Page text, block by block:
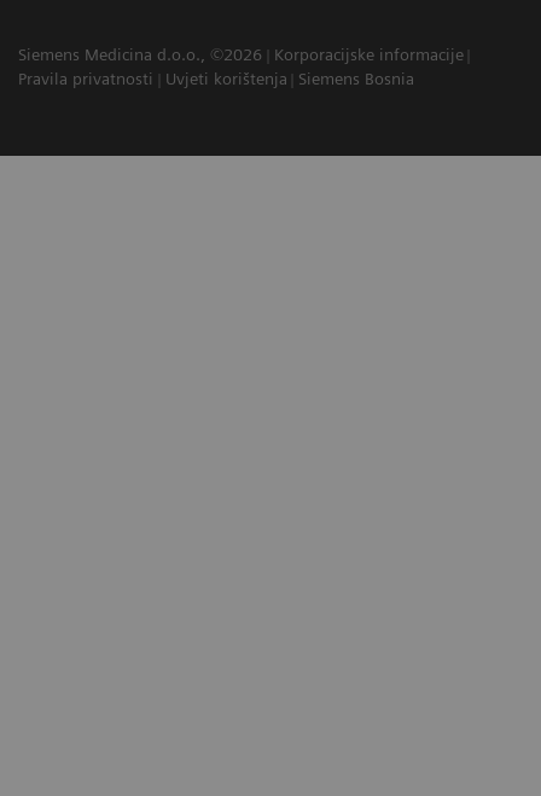
Siemens Medicina d.o.o., ©2026
Korporacijske informacije
Pravila privatnosti
Uvjeti korištenja Siemens Bosnia